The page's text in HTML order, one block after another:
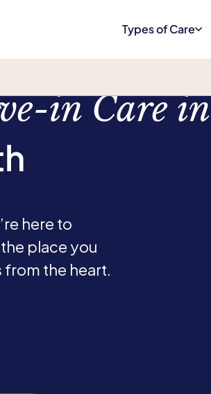
Types of Care
in Care in
here to
place you
from the heart.